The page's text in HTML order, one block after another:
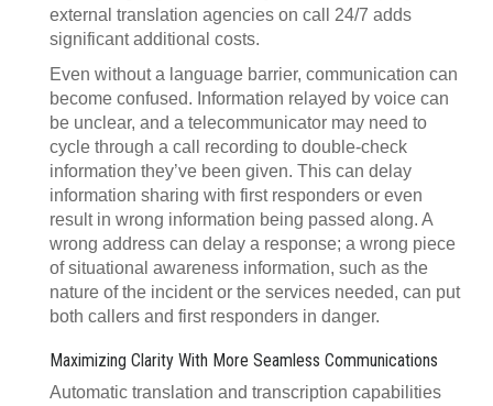
external translation agencies on call 24/7 adds
significant additional costs.
Even without a language barrier, communication can
become confused. Information relayed by voice can
be unclear, and a telecommunicator may need to
cycle through a call recording to double-check
information they’ve been given. This can delay
information sharing with first responders or even
result in wrong information being passed along. A
wrong address can delay a response; a wrong piece
of situational awareness information, such as the
nature of the incident or the services needed, can put
both callers and first responders in danger.
Maximizing Clarity With More Seamless Communications
Automatic translation and transcription capabilities